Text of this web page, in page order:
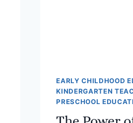
EARLY CHILDHOOD
KINDERGARTEN
PRESCHOOL